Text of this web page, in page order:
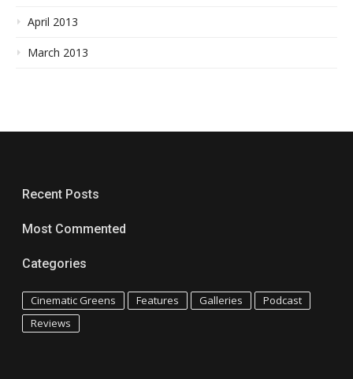
April 2013
March 2013
Recent Posts
Most Commented
Categories
Cinematic Greens Features Galleries
Podcast
Reviews